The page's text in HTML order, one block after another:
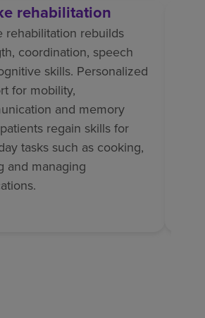
rehabilitation
rehabilitation rebuilds
coordination, speech
skills. Personalized
for mobility,
and memory
regain skills for
tasks such as cooking,
and managing